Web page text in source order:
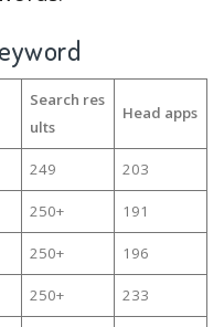
Search res
ults
Head apps
249 203
250+ 191
250+ 196
250+ 233